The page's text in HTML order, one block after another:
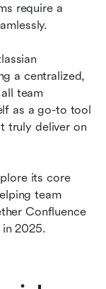
require a
a centralized,
team
as a go-to tool
truly deliver on
its core
team
Confluence
2025.